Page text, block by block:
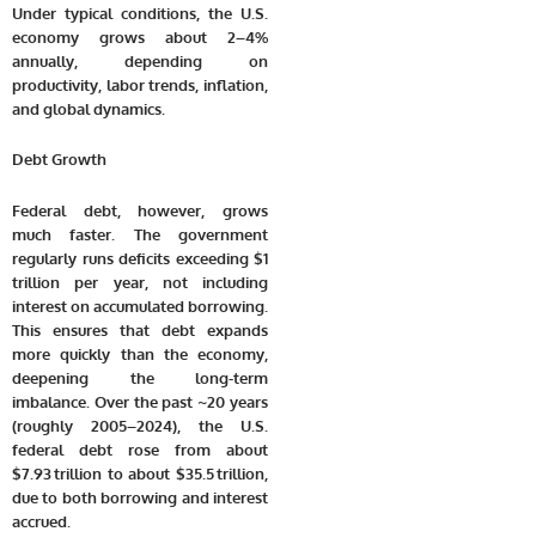
Under typical conditions, the U.S.
economy grows about 2–4%
annually, depending on
productivity, labor trends, inflation,
and global dynamics.
Debt Growth
Federal debt, however, grows
much faster. The government
regularly runs deficits exceeding $1
trillion per year, not including
interest on accumulated borrowing.
This ensures that debt expands
more quickly than the economy,
deepening the long-term
imbalance. Over the past ~20 years
(roughly 2005–2024), the U.S.
federal debt rose from about
$7.93 trillion to about $35.5 trillion,
due to both borrowing and interest
accrued.